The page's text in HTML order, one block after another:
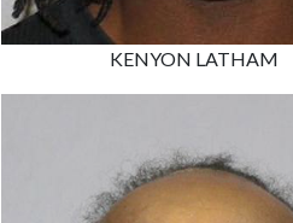
KENYON LATHAM